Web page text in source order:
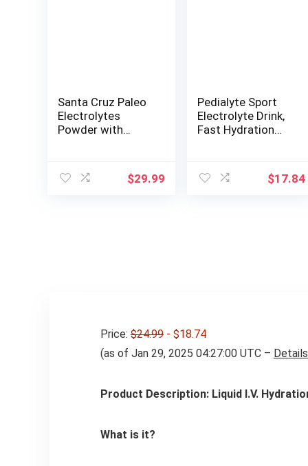
Santa Cruz Paleo
Electrolytes
Powder with
Hydration Drink
Mix Made with
$29.99
Pedialyte Sport
Electrolyte Drink,
Fast Hydration
Muscle Support
Before, During, &
$17.84
Price: $24.99- $18.74
(as of Jan 29, 2025 04:27:00 UTC – Details
Product Description: Liquid I.V.
What is it?